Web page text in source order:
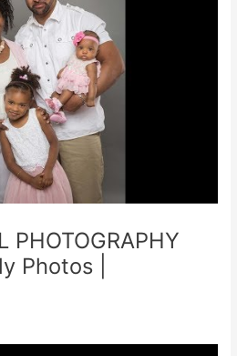
PHOTOGRAPHY
Photos |